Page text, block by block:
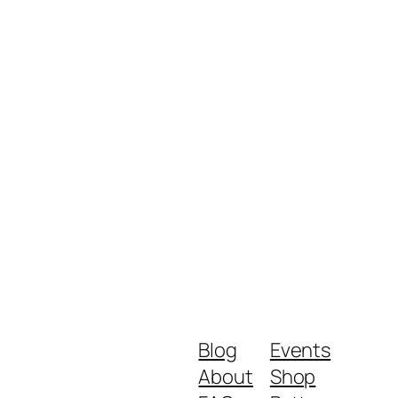
Blog
About
Events
Shop